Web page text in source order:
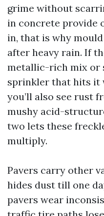
grime without
in concrete provide
in, that is why
after heavy rain. If
metallic-rich mix or
sprinkler that hits it
you’ll also see rust
mushy acid-
two lets these
multiply.
Pavers carry other
hides dust till one
pavers wear